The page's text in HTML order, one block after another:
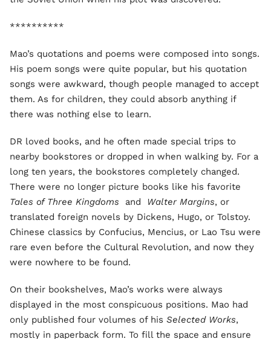
**********
Mao’s quotations and poems were composed into songs.
His poem songs were quite popular, but his quotation
songs were awkward, though people managed to accept
them. As for children, they could absorb anything if
there was nothing else to learn.
DR loved books, and he often made special trips to
nearby bookstores or dropped in when walking by. For a
long ten years, the bookstores completely changed.
There were no longer picture books like his favorite
Tales of Three Kingdoms and Walter Margins, or
translated foreign novels by Dickens, Hugo, or Tolstoy.
Chinese classics by Confucius, Mencius, or Lao Tsu were
rare even before the Cultural Revolution, and now they
were nowhere to be found.
On their bookshelves, Mao’s works were always
displayed in the most conspicuous positions. Mao had
only published four volumes of his Selected Works,
mostly in paperback form. To fill the space and ensure